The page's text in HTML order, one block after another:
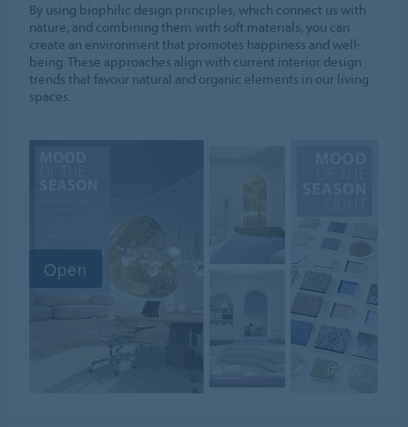
By using biophilic design principles, which connect us with
nature, and combining them with soft materials, you can
create an environment that promotes happiness and well-
being. These approaches align with current interior design
trends that favour natural and organic elements in our living
spaces.